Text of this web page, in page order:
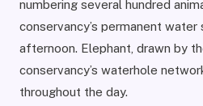
numbering several hundred
conservancy’s permanent
afternoon. Elephant, drawn by
conservancy’s waterhole
throughout the day.